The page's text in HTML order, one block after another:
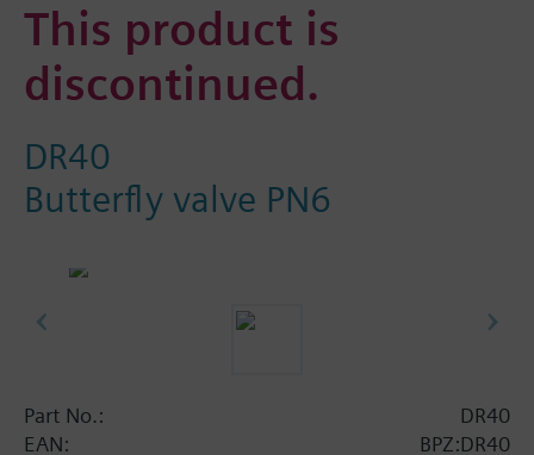
This product is
discontinued.
DR40
Butterfly valve PN6
Part No.:
DR40
EAN:
BPZ:DR40